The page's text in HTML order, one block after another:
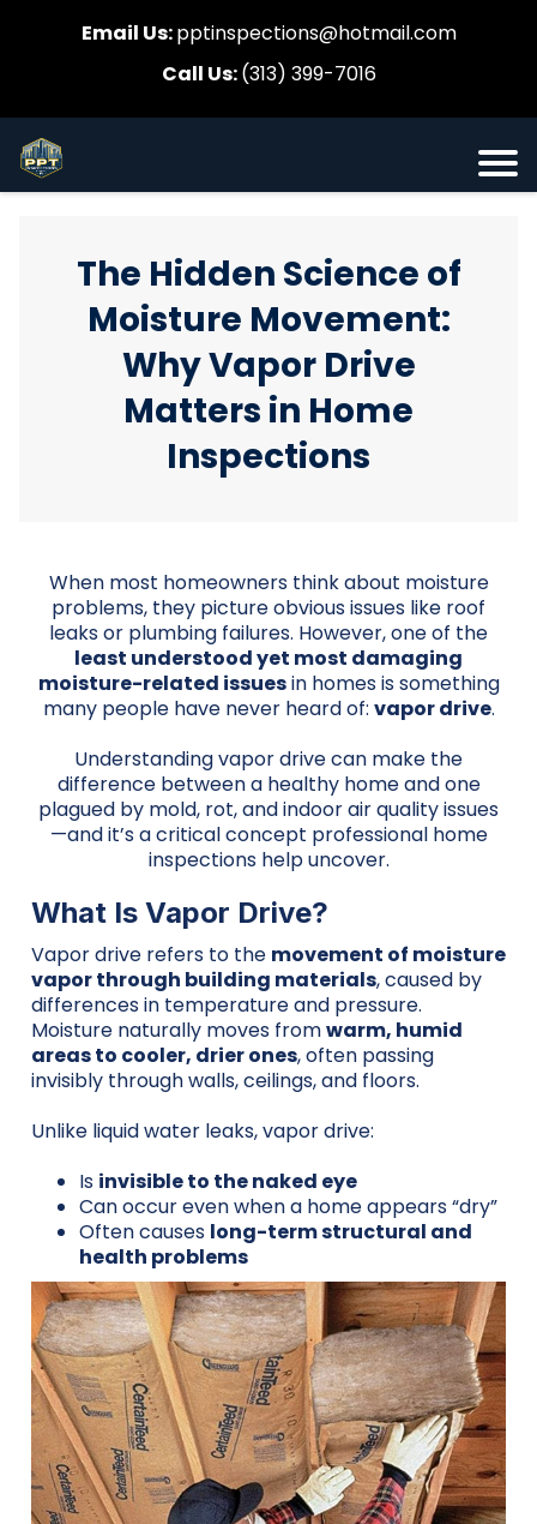
Email Us:pptinspections@hotmail.com
Call Us:(313) 399-7016
The Hidden Science of
Moisture Movement:
Why Vapor Drive
Matters in Home
Inspections
When most homeowners think about moisture
problems, they picture obvious issues like roof
leaks or plumbing failures. However, one of the
least understood yet most damaging
moisture-related issuesin homes is something
many people have never heard of: vapor drive.
Understanding vapor drive can make the
difference between a healthy home and one
plagued by mold, rot, and indoor air quality issues
—and it’s a critical concept professional home
inspections help uncover.
What Is Vapor Drive?
Vapor drive refers to the movement of moisture
vapor through building materials, caused by
differences in temperature and pressure.
Moisture naturally moves fromwarm, humid
areas to cooler, drier ones, often passing
invisibly through walls, ceilings, and floors.
Unlike liquid water leaks, vapor drive:
Is invisible to the naked eye
Can occur even when a home appears “dry”
Often causes long-term structural and
health problems